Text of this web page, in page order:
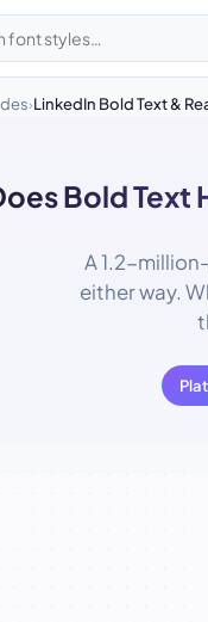
›LinkedIn Bold Text &
Bold Text
A 1.2-
either way.